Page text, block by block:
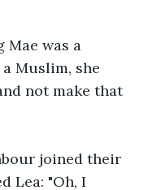
Mae was a
Muslim, she
not make that
joined their
Lea: "Oh, I